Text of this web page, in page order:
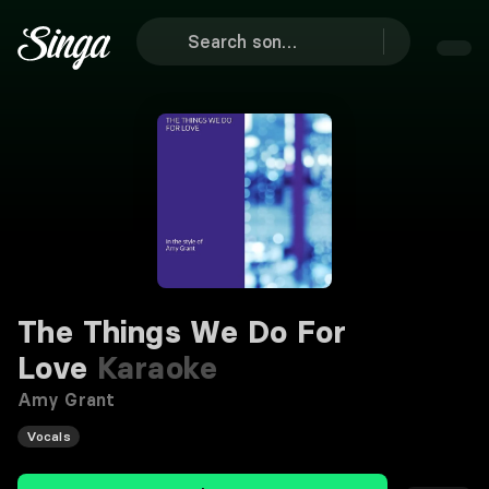
The Things We Do For
Love Karaoke
Amy Grant
Vocals